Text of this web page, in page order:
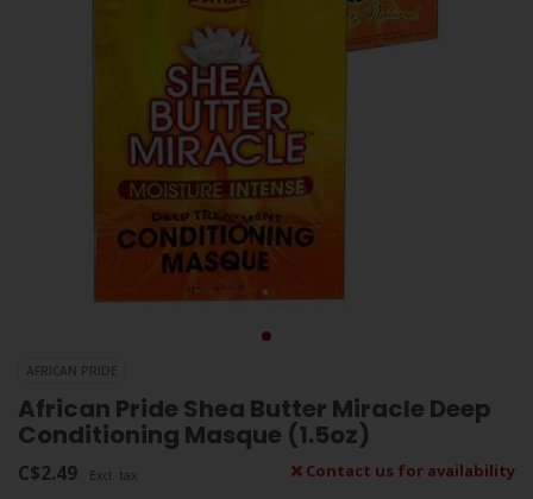
AFRICAN PRIDE
African Pride Shea Butter Miracle Deep
Conditioning Masque (1.5oz)
C$2.49 Excl. tax Contact us for availability